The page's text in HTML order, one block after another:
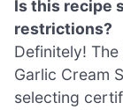
Is this recipe
restrictions?
Definitely!
Garlic Cream
selecting